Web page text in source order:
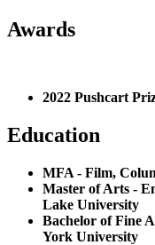
Awards
2022 Pushcart
Education
MFA - Film,
Master of Arts -
Lake University
Bachelor of Fine
York University